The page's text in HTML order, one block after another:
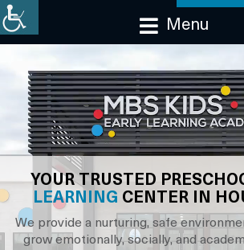
Menu
YOUR TRUSTED
LEARNING CENTER IN
We provide a nurturing, safe
grow emotionally, socially, and